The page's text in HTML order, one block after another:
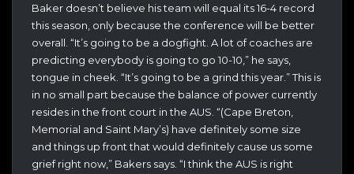
Baker doesn’t believe his team will equal its 16-4 record
this season, only because the conference will be better
overall. “It’s going to be a dogfight. A lot of coaches are
predicting everybody is going to go 10-10,” he says,
tongue in cheek. “It’s going to be a grind this year.” This is
in no small part because the balance of power currently
resides in the front court in the AUS. “(Cape Breton,
Memorial and Saint Mary’s) have definitely some size
and things up front that would definitely cause us some
grief right now,” Bakers says. “I think the AUS is right